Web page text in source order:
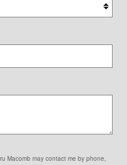
Macomb may contact me by phone,